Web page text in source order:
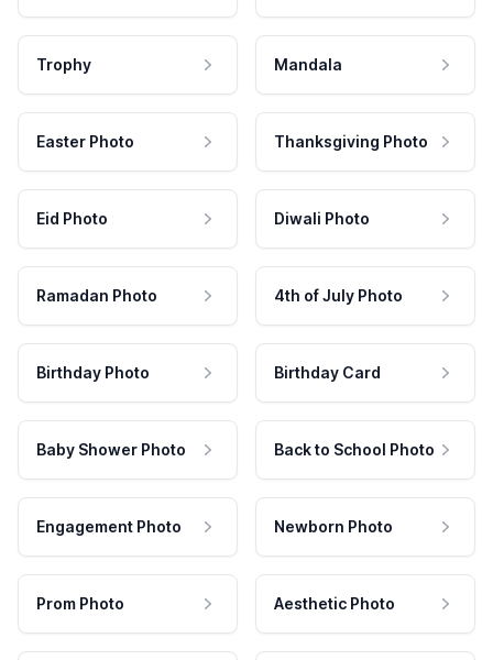
Trophy Mandala
Easter Photo Thanksgiving Photo
Eid Photo Diwali Photo
Ramadan Photo 4th of July Photo
Birthday Photo Birthday Card
Baby Shower Photo Back to School Photo
Engagement Photo Newborn Photo
Prom Photo Aesthetic Photo